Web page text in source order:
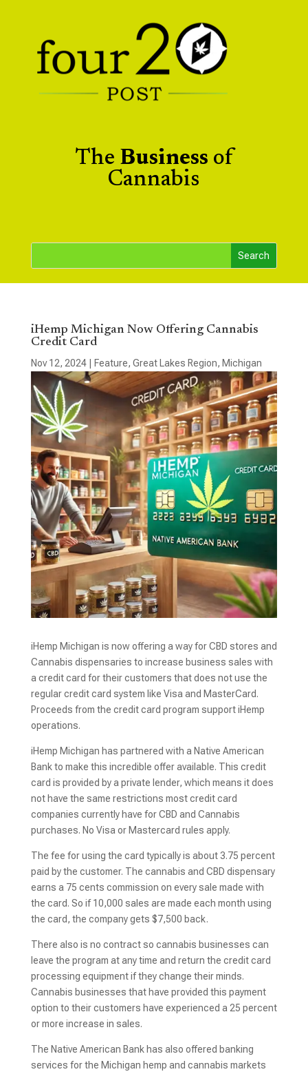
The Business of
Cannabis
iHemp Michigan Now Offering Cannabis
Credit Card
Nov 12, 2024| Feature, Great Lakes Region, Michigan
iHemp Michigan is now offering a way for CBD stores and
Cannabis dispensaries to increase business sales with
a credit card for their customers that does not use the
regular credit card system like Visa and MasterCard.
Proceeds from the credit card program support iHemp
operations.
iHemp Michigan has partnered with a Native American
Bank to make this incredible offer available. This credit
card is provided by a private lender, which means it does
not have the same restrictions most credit card
companies currently have for CBD and Cannabis
purchases. No Visa or Mastercard rules apply.
The fee for using the card typically is about 3.75 percent
paid by the customer. The cannabis and CBD dispensary
earns a 75 cents commission on every sale made with
the card. So if 10,000 sales are made each month using
the card, the company gets $7,500 back.
There also is no contract so cannabis businesses can
leave the program at any time and return the credit card
processing equipment if they change their minds.
Cannabis businesses that have provided this payment
option to their customers have experienced a 25 percent
or more increase in sales.
The Native American Bank has also offered banking
services for the Michigan hemp and cannabis markets